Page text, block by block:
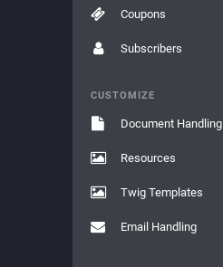
Coupons
Subscribers
CUSTOMIZE
Document Handling
Resources
Twig Templates
Email Handling